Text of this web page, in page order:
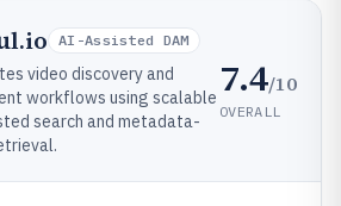
AI-Assisted DAM
video discovery and
workflows using scalable
search and metadata-
7.4/10
OVERALL